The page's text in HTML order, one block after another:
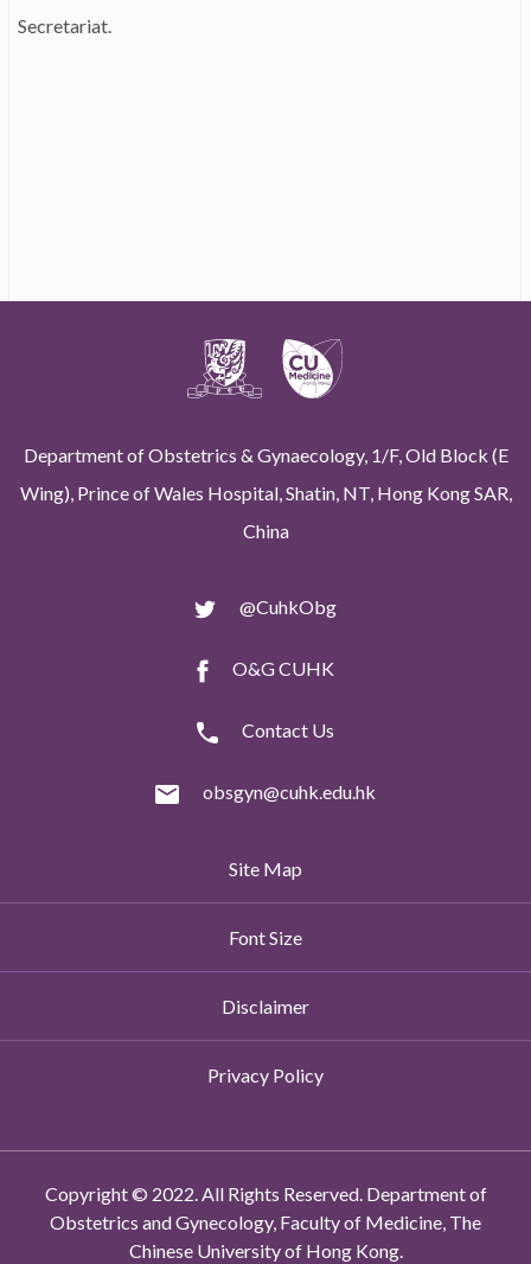
Secretariat.
Department of Obstetrics & Gynaecology, 1/F, Old Block (E
Wing), Prince of Wales Hospital, Shatin, NT, Hong Kong SAR,
China
@CuhkObg
O&G CUHK
Contact Us
obsgyn@cuhk.edu.hk
Site Map
Font Size
Disclaimer
Privacy Policy
Copyright © 2022. All Rights Reserved. Department of
Obstetrics and Gynecology, Faculty of Medicine, The
Chinese University of Hong Kong.